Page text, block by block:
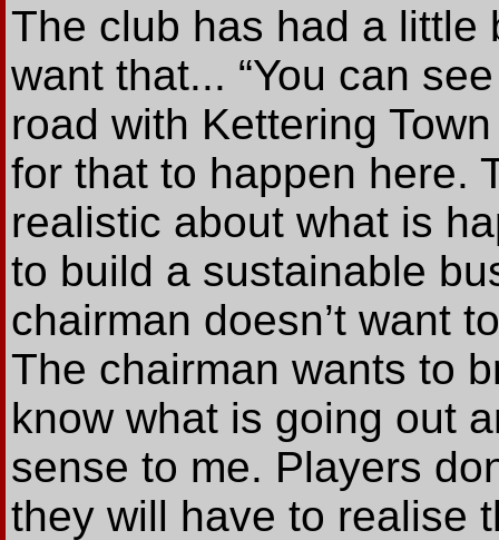
The club has had a little
want that... “You can
road with Kettering
for that to happen here.
realistic about what is
to build a sustainable
chairman doesn’t want
The chairman wants to
know what is going out
sense to me. Players
they will have to realise